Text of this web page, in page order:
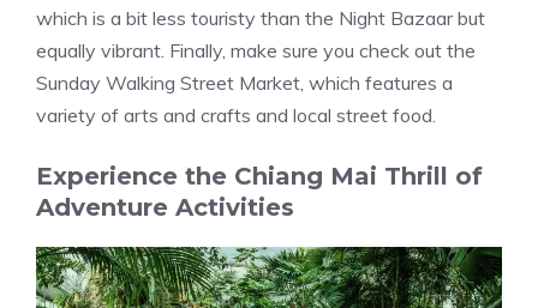
which is a bit less touristy than the Night Bazaar but
equally vibrant. Finally, make sure you check out the
Sunday Walking Street Market, which features a
variety of arts and crafts and local street food.
Experience the Chiang Mai Thrill of
Adventure Activities